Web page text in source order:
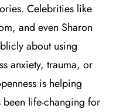
Celebrities like
and even Sharon
about using
anxiety, trauma, or
is helping
been life-changing for